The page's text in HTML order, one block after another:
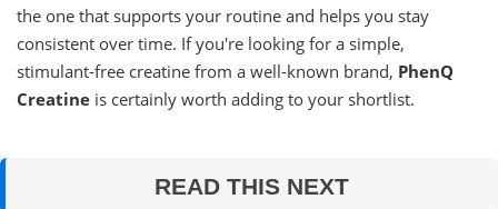
the one that supports your routine and helps you stay
consistent over time. If you're looking for a simple,
stimulant-free creatine from a well-known brand, PhenQ
Creatine is certainly worth adding to your shortlist.
READ THIS NEXT